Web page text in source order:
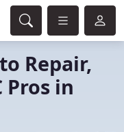
Repair,
Pros in